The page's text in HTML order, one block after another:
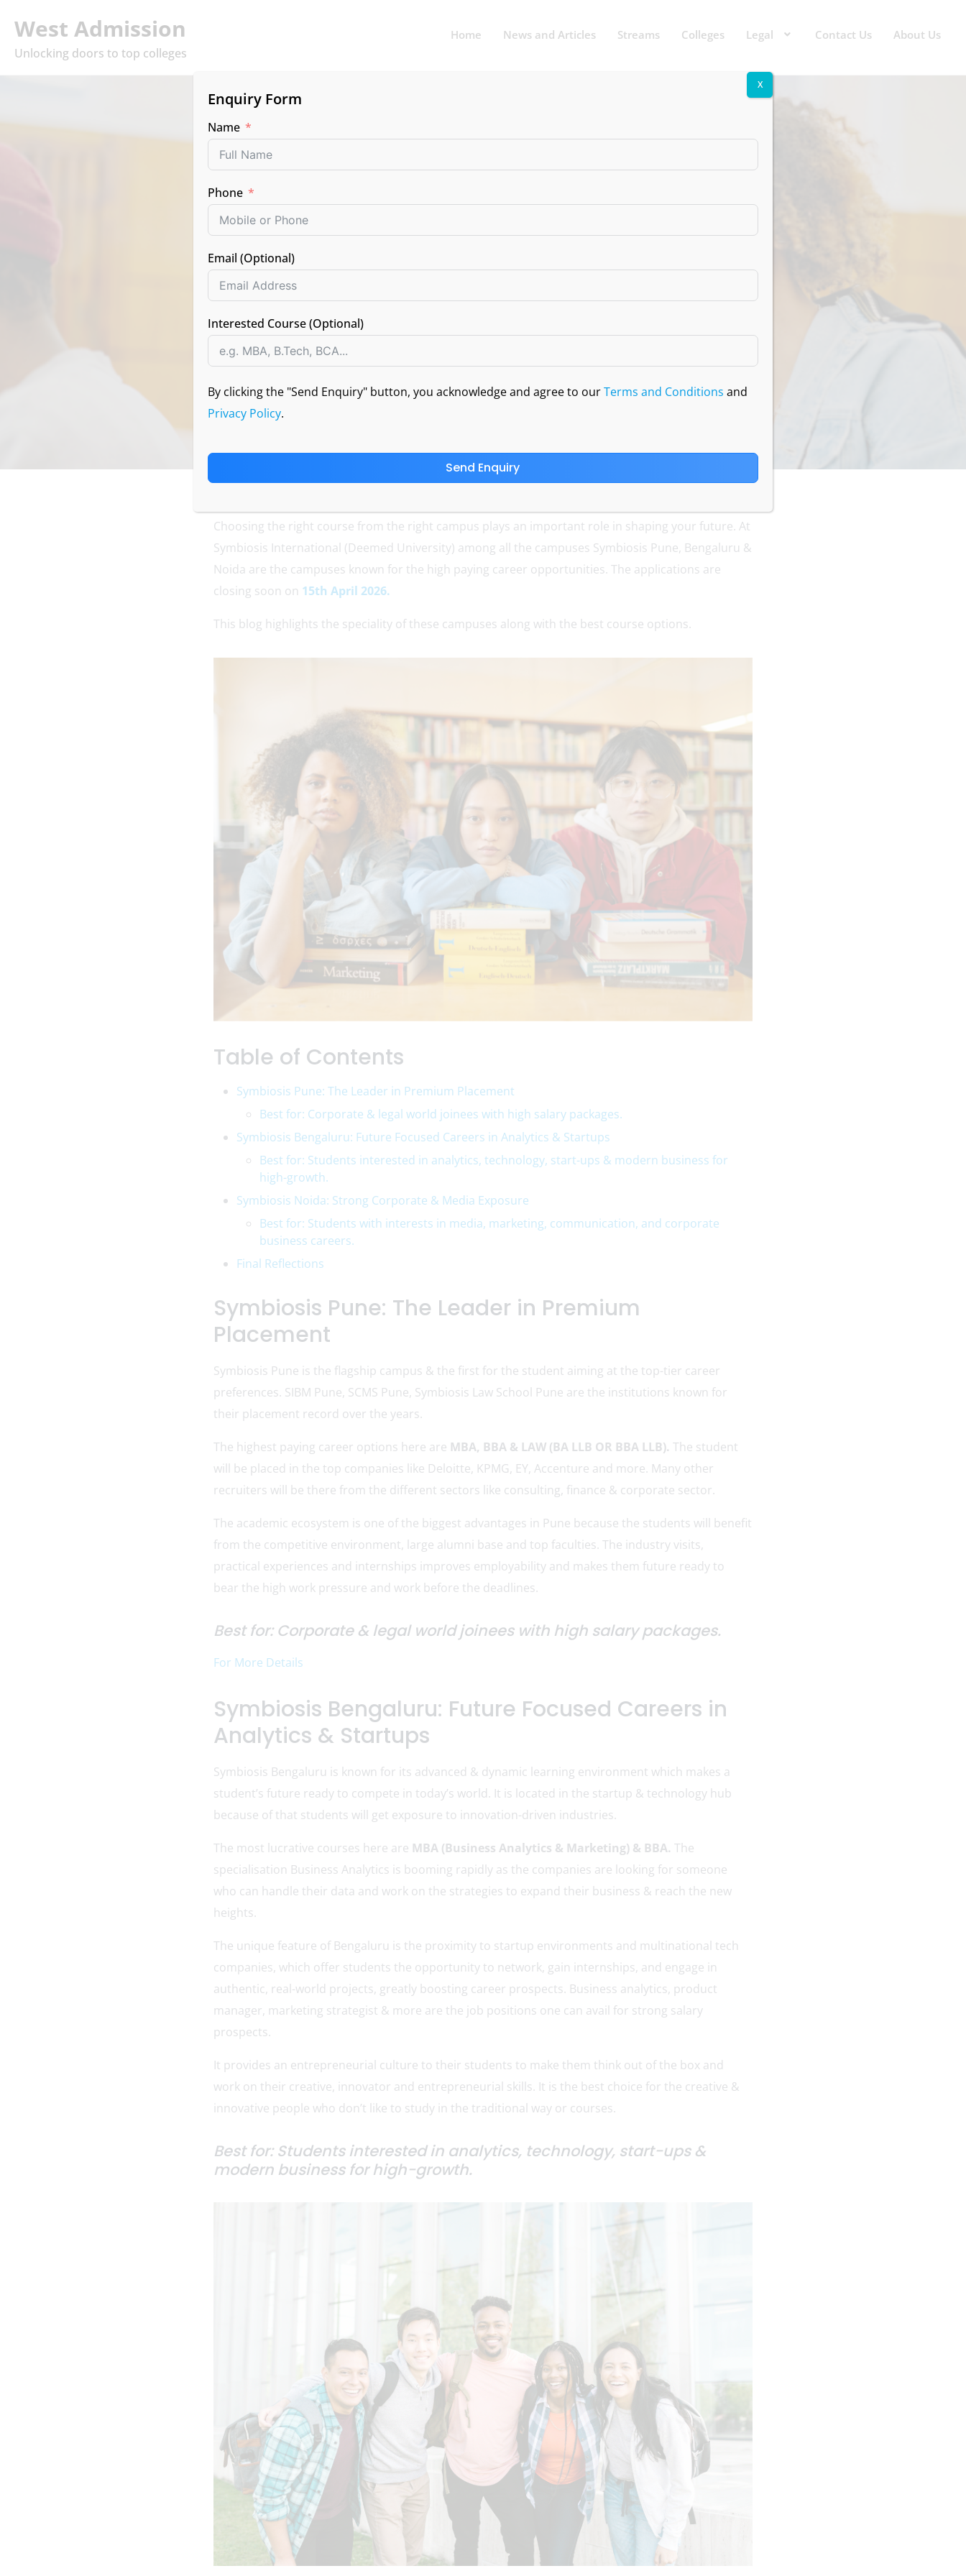
West Admission
Unlocking doors to top colleges
Home News and Articles Streams Colleges Legal Contact Us About Us
Top Courses at Symbiosis That
Lead to High-Paying Careers
(Pune vs Bengaluru vs Noida)
Choosing the right course from the right campus plays an important role in shaping your future. At
Symbiosis International (Deemed University) among all the campuses Symbiosis Pune, Bengaluru &
Noida are the campuses known for the high paying career opportunities. The applications are
closing soon on 15th April 2026.
This blog highlights the speciality of these campuses along with the best course options.
Table of Contents
Symbiosis Pune: The Leader in Premium Placement
Best for: Corporate & legal world joinees with high salary packages.
Symbiosis Bengaluru: Future Focused Careers in Analytics & Startups
Best for: Students interested in analytics, technology, start-ups & modern business for
high-growth.
Symbiosis Noida: Strong Corporate & Media Exposure
Best for: Students with interests in media, marketing, communication, and corporate
business careers.
Final Reflections
Symbiosis Pune: The Leader in Premium
Placement
Symbiosis Pune is the flagship campus & the first for the student aiming at the top-tier career
preferences. SIBM Pune, SCMS Pune, Symbiosis Law School Pune are the institutions known for
their placement record over the years.
The highest paying career options here are MBA, BBA & LAW (BA LLB OR BBA LLB).The student
will be placed in the top companies like Deloitte, KPMG, EY, Accenture and more. Many other
recruiters will be there from the different sectors like consulting, finance & corporate sector.
The academic ecosystem is one of the biggest advantages in Pune because the students will benefit
from the competitive environment, large alumni base and top faculties. The industry visits,
practical experiences and internships improves employability and makes them future ready to
bear the high work pressure and work before the deadlines.
Best for: Corporate & legal world joinees with high salary packages.
For More Details
Symbiosis Bengaluru: Future Focused Careers in
Analytics & Startups
Symbiosis Bengaluru is known for its advanced & dynamic learning environment which makes a
student’s future ready to compete in today’s world. It is located in the startup & technology hub
because of that students will get exposure to innovation-driven industries.
The most lucrative courses here are MBA (Business Analytics & Marketing) & BBA.The
specialisation Business Analytics is booming rapidly as the companies are looking for someone
who can handle their data and work on the strategies to expand their business & reach the new
heights.
The unique feature of Bengaluru is the proximity to startup environments and multinational tech
companies, which offer students the opportunity to network, gain internships, and engage in
authentic, real-world projects, greatly boosting career prospects. Business analytics, product
manager, marketing strategist & more are the job positions one can avail for strong salary
prospects.
It provides an entrepreneurial culture to their students to make them think out of the box and
work on their creative, innovator and entrepreneurial skills. It is the best choice for the creative &
innovative people who don’t like to study in the traditional way or courses.
Best for: Students interested in analytics, technology, start-ups &
modern business for high-growth.
Enquiry Form
Name
Phone
Email (Optional)
Interested Course (Optional)
By clicking the "Send Enquiry" button, you acknowledge and agree to ourTerms and Conditions and
Privacy Policy.
Send Enquiry
X